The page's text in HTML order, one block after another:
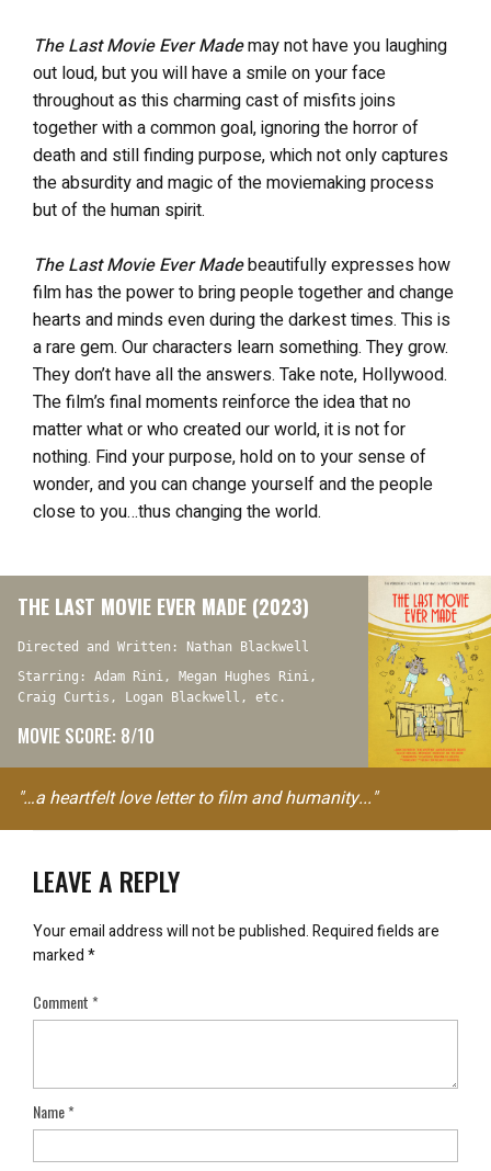
The Last Movie Ever Mademay not have you laughing
out loud, but you will have a smile on your face
throughout as this charming cast of misfits joins
together with a common goal, ignoring the horror of
death and still finding purpose, which not only captures
the absurdity and magic of the moviemaking process
but of the human spirit.
The Last Movie Ever Madebeautifully expresses how
film has the power to bring people together and change
hearts and minds even during the darkest times. This is
a rare gem. Our characters learn something. They grow.
They don’t have all the answers. Take note, Hollywood.
The film’s final moments reinforce the idea that no
matter what or who created our world, it is not for
nothing. Find your purpose, hold on to your sense of
wonder, and you can change yourself and the people
close to you…thus changing the world.
THE LAST MOVIE EVER MADE (2023)
Directed and Written: Nathan Blackwell
Starring: Adam Rini, Megan Hughes Rini,
Craig Curtis, Logan Blackwell, etc.
MOVIE SCORE: 8/10
"…a heartfelt love letter to film and humanity..."
LEAVE A REPLY
Your email address will not be published.Required fields are
marked*
Comment*
Name*